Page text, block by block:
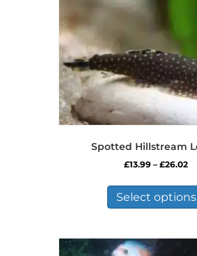
Spotted Hillstream
£13.99 – £26.02
Select options